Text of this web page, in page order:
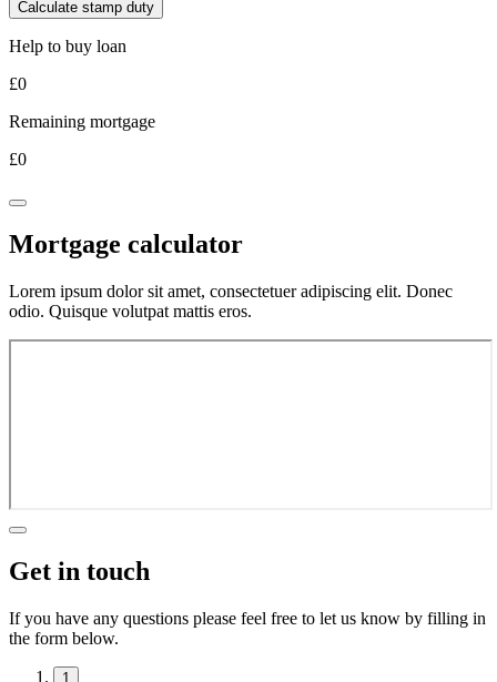
Calculate stamp duty
Help to buy loan
£0
Remaining mortgage
£0
Mortgage calculator
Lorem ipsum dolor sit amet, consectetuer adipiscing elit. Donec
odio. Quisque volutpat mattis eros.
Get in touch
If you have any questions please feel free to let us know by filling in
the form below.
1